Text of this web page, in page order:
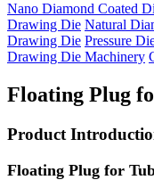
Nano Diamond Coated
Drawing Die Natural
Drawing Die Pressure
Drawing Die Machinery
Floating Plug
Product
Floating Plug for